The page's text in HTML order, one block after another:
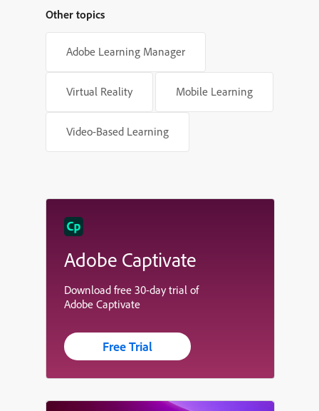
Other topics
Adobe Learning Manager
Virtual Reality Mobile Learning
Video-Based Learning
Adobe Captivate
Download free 30-day trial of
Adobe Captivate
Free Trial